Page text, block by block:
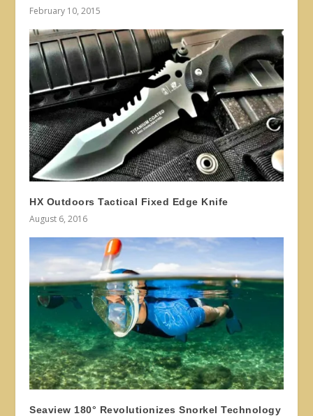
February 10, 2015
HX Outdoors Tactical Fixed Edge Knife
August 6, 2016
Seaview 180° Revolutionizes Snorkel Technology